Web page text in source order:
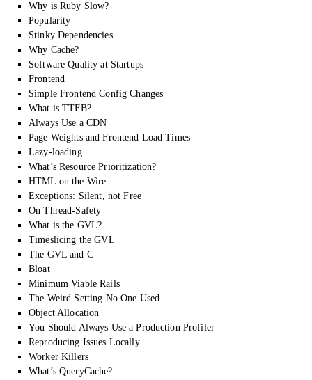
Why is Ruby Slow?
Popularity
Stinky Dependencies
Why Cache?
Software Quality at Startups
Frontend
Simple Frontend Config Changes
What is TTFB?
Always Use a CDN
Page Weights and Frontend Load Times
Lazy-loading
What’s Resource Prioritization?
HTML on the Wire
Exceptions: Silent, not Free
On Thread-Safety
What is the GVL?
Timeslicing the GVL
The GVL and C
Bloat
Minimum Viable Rails
The Weird Setting No One Used
Object Allocation
You Should Always Use a Production Profiler
Reproducing Issues Locally
Worker Killers
What’s QueryCache?